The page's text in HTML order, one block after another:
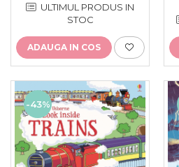
ULTIMUL PRODUS IN
STOC
ADAUGA IN COS
-43%